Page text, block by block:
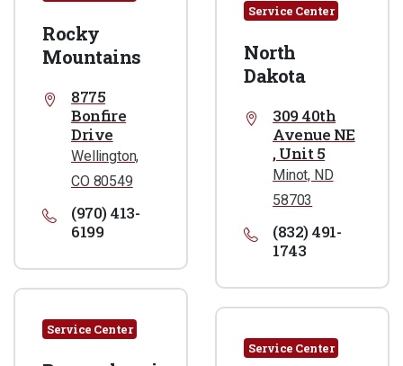
Rocky
Mountains
8775
Bonfire
Drive
Wellington,
CO 80549
(970) 413-
6199
Service Center
Service Center
North
Dakota
309 40th
Avenue NE
, Unit 5
Minot, ND
58703
(832) 491-
1743
Service Center